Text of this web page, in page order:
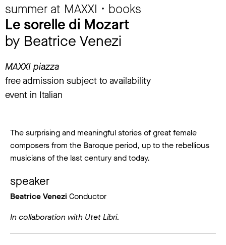
summer at MAXXI • books
Le sorelle di Mozart
by Beatrice Venezi
MAXXI piazza
free admission subject to availability
event in Italian
The surprising and meaningful stories of great female
composers from the Baroque period, up to the rebellious
musicians of the last century and today.
speaker
Beatrice Venezi Conductor
In collaboration with Utet Libri.